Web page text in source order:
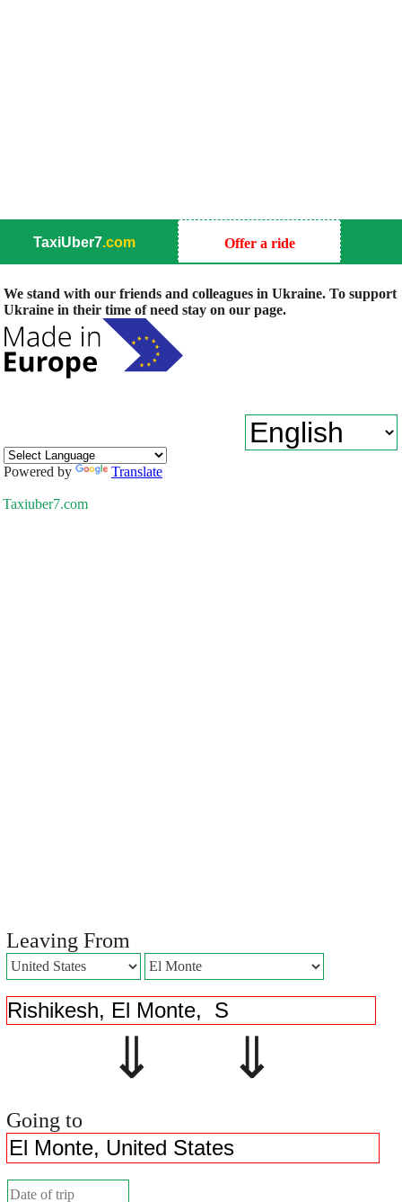
TaxiUber7.com Offer a ride
We stand with our friends and colleagues in Ukraine. To support
Ukraine in their time of need stay on our page.
Powered by Translate
Taxiuber7.com
Leaving From
⇓ ⇓
Going to